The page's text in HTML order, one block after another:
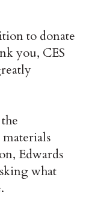
to donate
you, CES
Edwards
what